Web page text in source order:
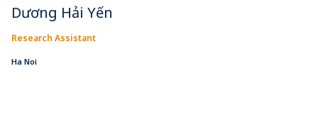
Dương Hải Yến
Research Assistant
Ha Noi